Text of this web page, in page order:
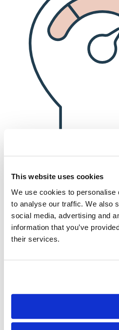
This website uses cookies
We use cookies to
to analyse our traffic. We also
social media, advertising and
information that you’ve
their services.
Financial well-being
Competitive compensation, a robust
only six months of employment!),
employees. When you succeed, we